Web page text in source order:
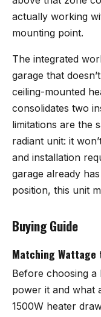
actually working
mounting point.
The integrated
garage that
ceiling-mounted
consolidates two
limitations are the
radiant unit: it
and installation
garage already
position, this unit
Buying Guide
Matching
Before choosing
power it and what
1500W heater